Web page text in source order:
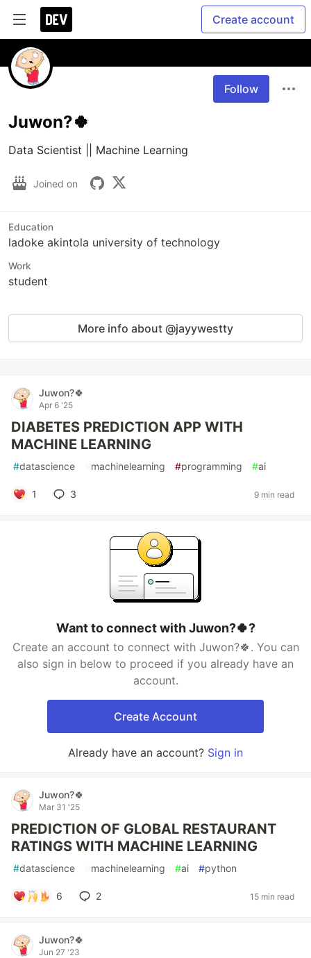
Create account
Follow
Juwon?🍀
Data Scientist || Machine Learning
Joined on
Education
ladoke akintola university of technology
Work
student
More info about @jayywestty
Juwon?🍀
Apr 6 '25
DIABETES PREDICTION APP WITH
MACHINE LEARNING
#datascience #machinelearning #programming #ai
1 3 9 min read
Want to connect with Juwon?🍀?
Create an account to connect with Juwon?🍀. You can
also sign in below to proceed if you already have an
account.
Create Account
Already have an account? Sign in
Juwon?🍀
Mar 31 '25
PREDICTION OF GLOBAL RESTAURANT
RATINGS WITH MACHINE LEARNING
#datascience #machinelearning #ai #python
6 2 15 min read
Juwon?🍀
Jun 27 '23